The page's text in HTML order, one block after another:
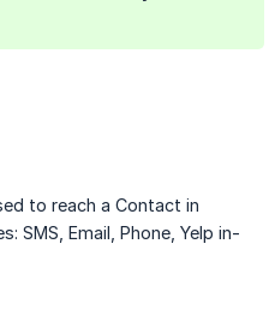
to reach a Contact in
SMS, Email, Phone, Yelp in-